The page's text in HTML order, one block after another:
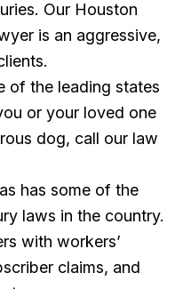
Our Houston
is an aggressive,
of the leading states
or your loved one
dog, call our law
has some of the
laws in the country.
with workers’
claims, and